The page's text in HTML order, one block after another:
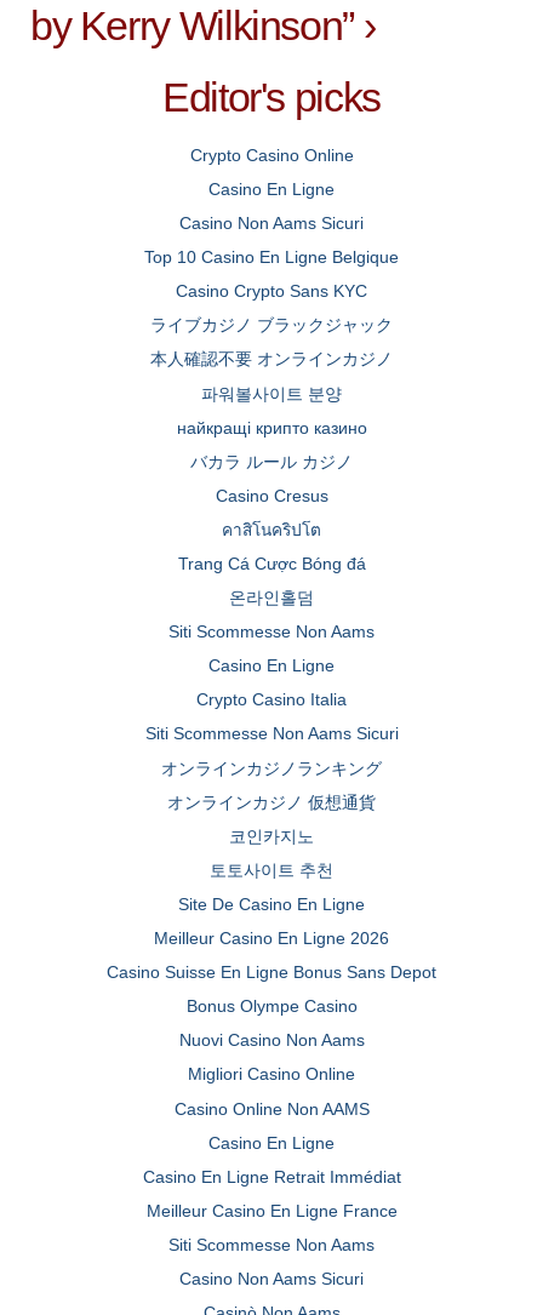
by Kerry Wilkinson” ›
Editor's picks
Crypto Casino Online
Casino En Ligne
Casino Non Aams Sicuri
Top 10 Casino En Ligne Belgique
Casino Crypto Sans KYC
ライブカジノ ブラックジャック
本人確認不要 オンラインカジノ
파워볼사이트 분양
найкращі крипто казино
バカラ ルール カジノ
Casino Cresus
คาสิโนคริปโต
Trang Cá Cược Bóng đá
온라인홀덤
Siti Scommesse Non Aams
Casino En Ligne
Crypto Casino Italia
Siti Scommesse Non Aams Sicuri
オンラインカジノランキング
オンラインカジノ 仮想通貨
코인카지노
토토사이트 추천
Site De Casino En Ligne
Meilleur Casino En Ligne 2026
Casino Suisse En Ligne Bonus Sans Depot
Bonus Olympe Casino
Nuovi Casino Non Aams
Migliori Casino Online
Casino Online Non AAMS
Casino En Ligne
Casino En Ligne Retrait Immédiat
Meilleur Casino En Ligne France
Siti Scommesse Non Aams
Casino Non Aams Sicuri